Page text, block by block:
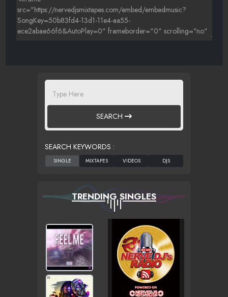
SEARCH
SEARCH KEYWORDS :
TRENDING SINGLES